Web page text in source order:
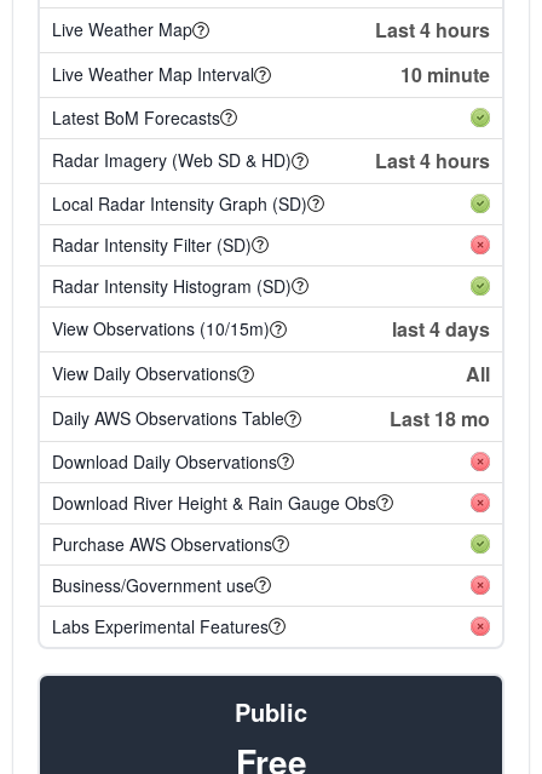
Live Weather Map
Last 4 hours
Live Weather Map Interval 10 minute
Latest BoM Forecasts
Radar Imagery (Web SD & HD)
Last 4 hours
Local Radar Intensity Graph (SD)
Radar Intensity Filter (SD)
Radar Intensity Histogram (SD)
View Observations (10/15m)
last 4 days
View Daily Observations All
Daily AWS Observations Table Last 18 mo
Download Daily Observations
Download River Height & Rain Gauge Obs
Purchase AWS Observations
Business/Government use
Labs Experimental Features
Public
Free